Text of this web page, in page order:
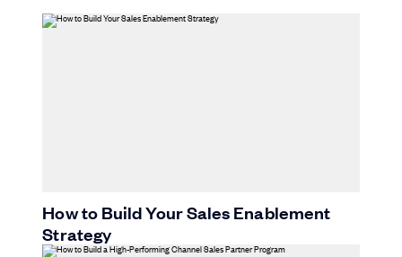
How to Build Your Sales Enablement
Strategy